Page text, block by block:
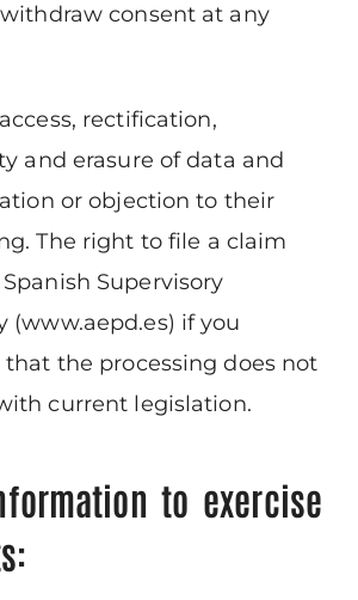
consent at any
rectification,
and erasure of data and
or objection to their
The right to file a claim
Supervisory
(www.aepd.es) if you
that the processing does not
current legislation.
to exercise